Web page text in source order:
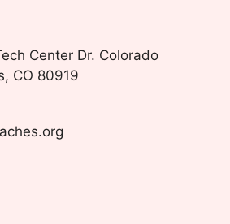
Center Dr. Colorado
CO 80919